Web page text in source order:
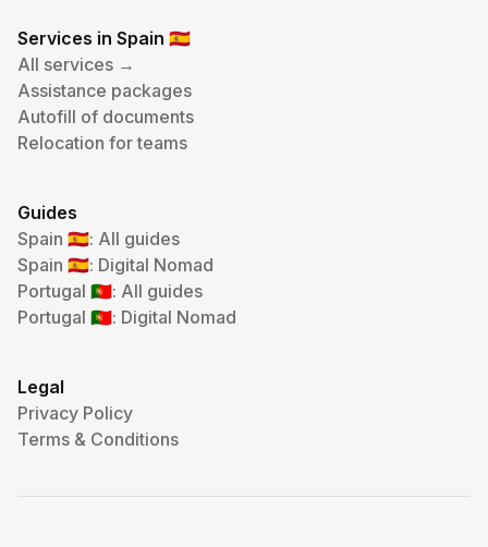
Services in Spain 🇪🇸
All services →
Assistance packages
Autofill of documents
Relocation for teams
Guides
Spain 🇪🇸: All guides
Spain 🇪🇸: Digital Nomad
Portugal 🇵🇹: All guides
Portugal 🇵🇹: Digital Nomad
Legal
Privacy Policy
Terms & Conditions